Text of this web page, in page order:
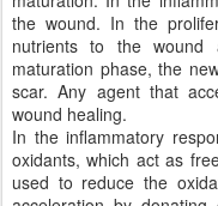
the wound. In the
nutrients to the wound
maturation phase, the
scar. Any agent that
wound healing.
In the inflammatory
oxidants, which act as
used to reduce the